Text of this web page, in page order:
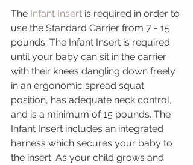
The Infant Insert is required in order to
use the Standard Carrier from 7 - 15
pounds. The Infant Insert is required
until your baby can sit in the carrier
with their knees dangling down freely
in an ergonomic spread squat
position, has adequate neck control,
and is a minimum of 15 pounds. The
Infant Insert includes an integrated
harness which secures your baby to
the insert. As your child grows and